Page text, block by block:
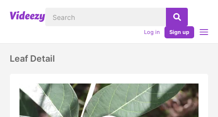
Log in Sign up
Leaf Detail